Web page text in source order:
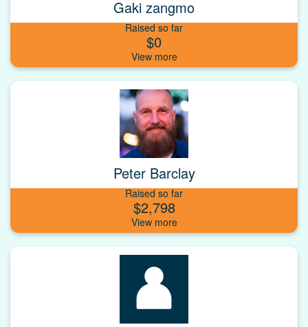
Gaki zangmo
Raised so far
$0
Peter Barclay
Raised so far
$2,798